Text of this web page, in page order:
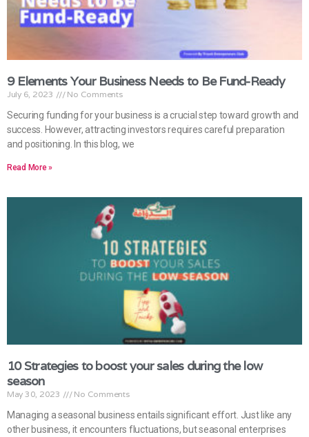
9 Elements Your Business Needs to Be Fund-Ready
July 6, 2023 No Comments
Securing funding for your business is a crucial step toward growth and
success. However, attracting investors requires careful preparation
and positioning. In this blog, we
Read More »
10 Strategies to boost your sales during the low
season
May 30, 2023 No Comments
Managing a seasonal business entails significant effort. Just like any
other business, it encounters fluctuations, but seasonal enterprises